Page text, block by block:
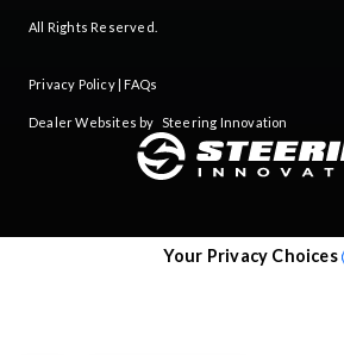
All Rights Reserved.
Privacy Policy| FAQs
Dealer Websites by Steering Innovation
Your Privacy Choices